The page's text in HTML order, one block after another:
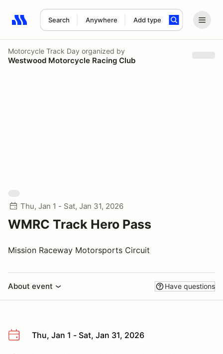
Search Anywhere Add type
Search results: No search term
Motorcycle Track Day organized by
Westwood Motorcycle Racing Club
Thu, Jan 1 - Sat, Jan 31, 2026
WMRC Track Hero Pass
Mission Raceway Motorsports Circuit
About event Have questions
Thu, Jan 1 - Sat, Jan 31, 2026